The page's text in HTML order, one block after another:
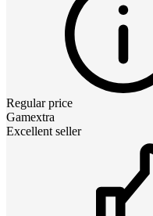
Regular price
Gamextra
Excellent seller